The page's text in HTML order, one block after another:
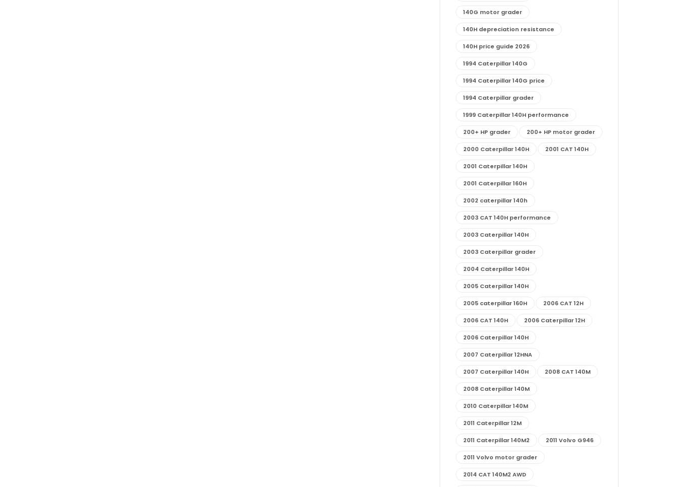
140G motor grader
140H depreciation resistance
140H price guide 2026
1994 Caterpillar 140G
1994 Caterpillar 140G price
1994 Caterpillar grader
1999 Caterpillar 140H performance
200+ HP grader 200+ HP motor grader
2000 Caterpillar 140H 2001 CAT 140H
2001 Caterpillar 140H
2001 Caterpillar 160H
2002 caterpillar 140h
2003 CAT 140H performance
2003 Caterpillar 140H
2003 Caterpillar grader
2004 Caterpillar 140H
2005 Caterpillar 140H
2005 caterpillar 160H 2006 CAT 12H
2006 CAT 140H 2006 Caterpillar 12H
2006 Caterpillar 140H
2007 Caterpillar 12HNA
2007 Caterpillar 140H 2008 CAT 140M
2008 Caterpillar 140M
2010 Caterpillar 140M
2011 Caterpillar 12M
2011 Caterpillar 140M2 2011 Volvo G946
2011 Volvo motor grader
2014 CAT 140M2 AWD